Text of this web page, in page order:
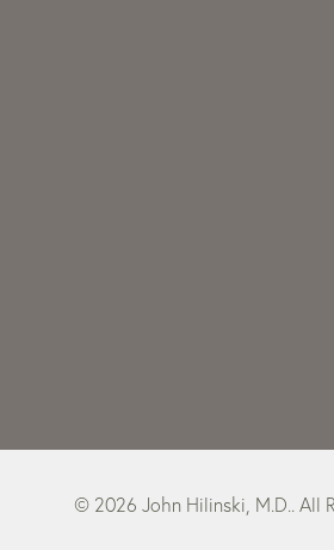
© 2026 John Hilinski, M.D.. All